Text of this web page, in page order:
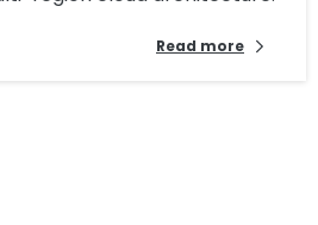
Read more